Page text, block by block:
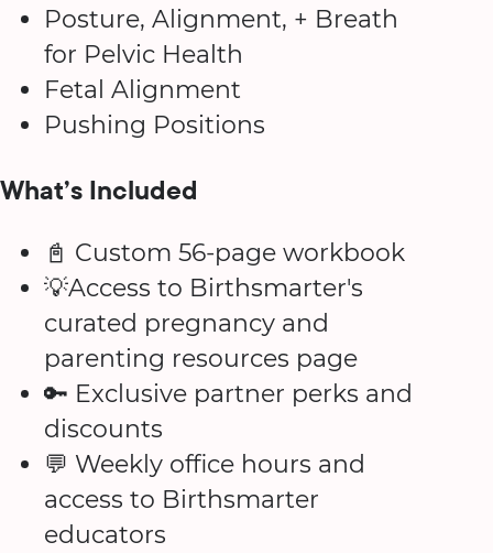
Posture, Alignment, + Breath
for Pelvic Health
Fetal Alignment
Pushing Positions
What’s Included
📓 Custom 56-page workbook
💡Access to Birthsmarter's
curated pregnancy and
parenting resources page
🔑 Exclusive partner perks and
discounts
💬 Weekly office hours and
access to Birthsmarter
educators